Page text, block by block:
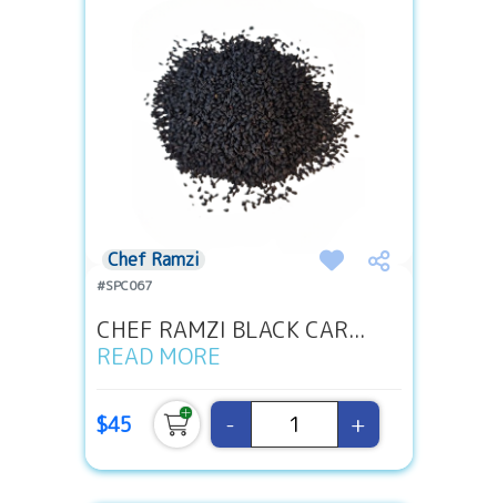
Chef Ramzi
#SPC067
CHEF RAMZI BLACK CAR...
READ MORE
$45 - +